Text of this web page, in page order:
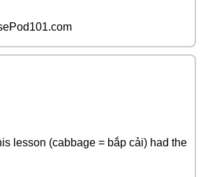
lesson (cabbage = bắp cải) had the